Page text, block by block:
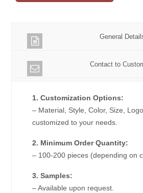
General
Contact to
1. Customization Options:
– Material, Style, Color, Size,
customized to your needs.
2. Minimum Order Quantity:
– 100-200 pieces (depending on
3. Samples:
– Available upon request.